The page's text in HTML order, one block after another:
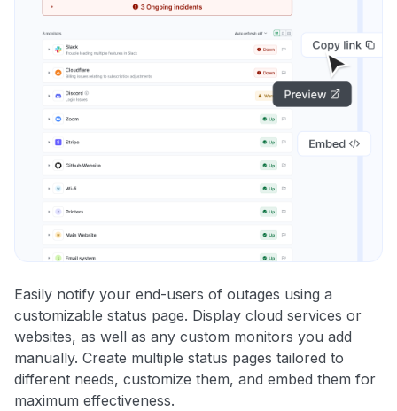
Easily notify your end-users of outages using a
customizable status page. Display cloud services or
websites, as well as any custom monitors you add
manually. Create multiple status pages tailored to
different needs, customize them, and embed them for
maximum effectiveness.